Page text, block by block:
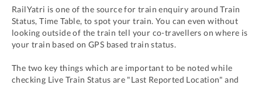
RailYatri is one of the source for train enquiry around Train
Status, Time Table, to spot your train. You can even without
looking outside of the train tell your co-travellers on where is
your train based on GPS based train status.
The two key things which are important to be noted while
checking Live Train Status are "Last Reported Location" and